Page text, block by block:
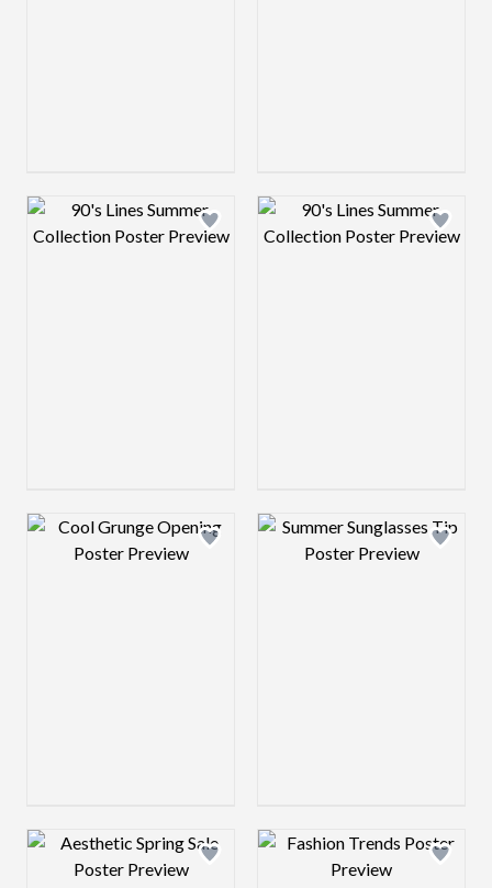
Design preview image Design preview
Design preview image Design preview
Design preview image Design preview